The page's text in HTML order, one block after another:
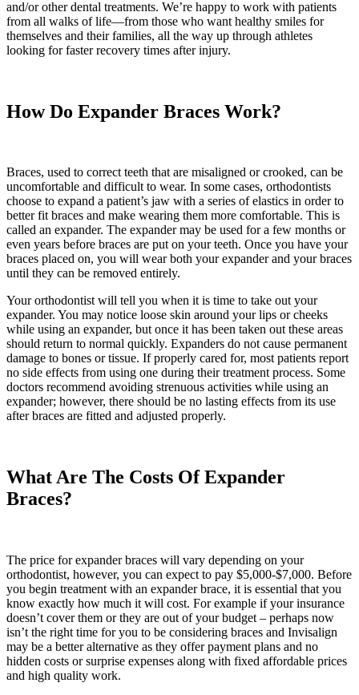
and/or other dental treatments. We’re happy to work with patients
from all walks of life—from those who want healthy smiles for
themselves and their families, all the way up through athletes
looking for faster recovery times after injury.
How Do Expander Braces Work?
Braces, used to correct teeth that are misaligned or crooked, can be
uncomfortable and difficult to wear. In some cases, orthodontists
choose to expand a patient’s jaw with a series of elastics in order to
better fit braces and make wearing them more comfortable. This is
called an expander. The expander may be used for a few months or
even years before braces are put on your teeth. Once you have your
braces placed on, you will wear both your expander and your braces
until they can be removed entirely.
Your orthodontist will tell you when it is time to take out your
expander. You may notice loose skin around your lips or cheeks
while using an expander, but once it has been taken out these areas
should return to normal quickly. Expanders do not cause permanent
damage to bones or tissue. If properly cared for, most patients report
no side effects from using one during their treatment process. Some
doctors recommend avoiding strenuous activities while using an
expander; however, there should be no lasting effects from its use
after braces are fitted and adjusted properly.
What Are The Costs Of Expander
Braces?
The price for expander braces will vary depending on your
orthodontist, however, you can expect to pay $5,000-$7,000. Before
you begin treatment with an expander brace, it is essential that you
know exactly how much it will cost. For example if your insurance
doesn’t cover them or they are out of your budget – perhaps now
isn’t the right time for you to be considering braces and Invisalign
may be a better alternative as they offer payment plans and no
hidden costs or surprise expenses along with fixed affordable prices
and high quality work.